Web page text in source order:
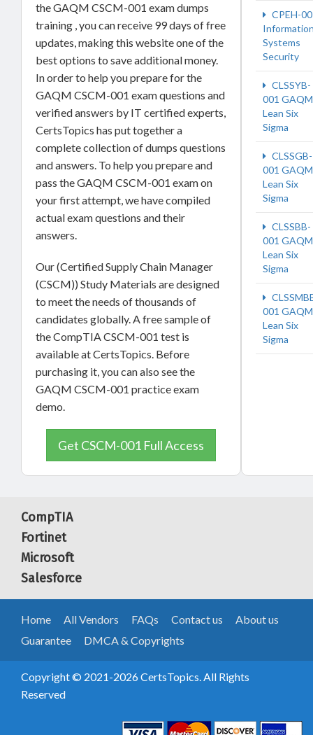
the GAQM CSCM-001 exam dumps
training , you can receive 99 days of free
updates, making this website one of the
best options to save additional money.
In order to help you prepare for the
GAQM CSCM-001 exam questions and
verified answers by IT certified experts,
CertsTopics has put together a
complete collection of dumps questions
and answers. To help you prepare and
pass the GAQM CSCM-001 exam on
your first attempt, we have compiled
actual exam questions and their
answers.
Our (Certified Supply Chain Manager
(CSCM)) Study Materials are designed
to meet the needs of thousands of
candidates globally. A free sample of
the CompTIA CSCM-001 test is
available at CertsTopics. Before
purchasing it, you can also see the
GAQM CSCM-001 practice exam
demo.
Get CSCM-001 Full Access
CPEH-
Systems
Security
CLSSYB-
001
Lean Six
Sigma
CLSSGB-
001
Lean Six
Sigma
CLSSBB-
001
Lean Six
Sigma
001
Lean Six
Sigma
CompTIA
Fortinet
Microsoft
Salesforce
Home All Vendors FAQs Contact us
About us
Guarantee
DMCA & Copyrights
Copyright © 2021-2026 CertsTopics. All Rights
Reserved